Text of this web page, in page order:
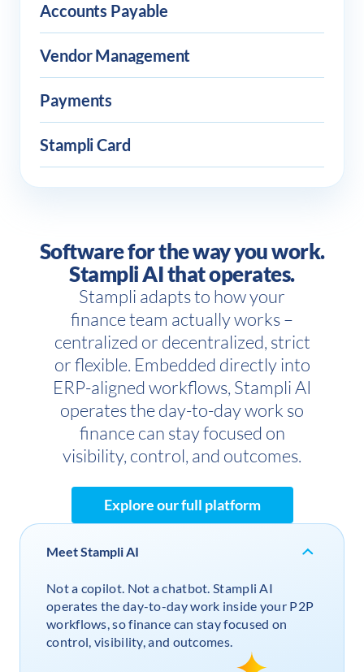
Accounts Payable
Vendor Management
Payments
Stampli Card
Software for the way you work.
Stampli AI that operates.
Stampli adapts to how your
finance team actually works –
centralized or decentralized, strict
or flexible. Embedded directly into
ERP-aligned workflows, Stampli AI
operates the day-to-day work so
finance can stay focused on
visibility, control, and outcomes.
Explore our full platform
Meet Stampli AI
Not a copilot. Not a chatbot. Stampli AI
operates the day-to-day work inside your P2P
workflows, so finance can stay focused on
control, visibility, and outcomes.